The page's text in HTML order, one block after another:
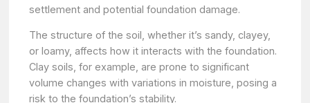
settlement and potential foundation damage.
The structure of the soil, whether it’s sandy, clayey,
or loamy, affects how it interacts with the foundation.
Clay soils, for example, are prone to significant
volume changes with variations in moisture, posing a
risk to the foundation’s stability.